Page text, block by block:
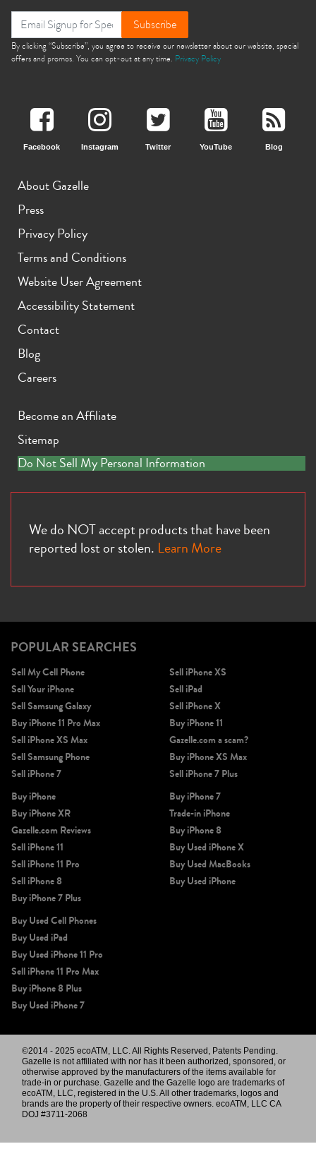
Subscribe
By clicking “Subscribe”, you agree to receive our newsletter about our website, special
offers and promos. You can opt-out at any time. Privacy Policy
Facebook Instagram Twitter YouTube Blog
About Gazelle
Press
Privacy Policy
Terms and Conditions
Website User Agreement
Accessibility Statement
Contact
Blog
Careers
Become an Affiliate
Sitemap
Do Not Sell My Personal Information
We do NOT accept products that have been
reported lost or stolen. Learn More
POPULAR SEARCHES
Sell My Cell Phone
Sell Your iPhone
Sell Samsung Galaxy
Buy iPhone 11 Pro Max
Sell iPhone XS Max
Sell Samsung Phone
Sell iPhone 7
Sell iPhone XS
Sell iPad
Sell iPhone X
Buy iPhone 11
Gazelle.com a scam?
Buy iPhone XS Max
Sell iPhone 7 Plus
Buy iPhone
Buy iPhone XR
Gazelle.com Reviews
Sell iPhone 11
Sell iPhone 11 Pro
Sell iPhone 8
Buy iPhone 7 Plus
Buy iPhone 7
Trade-in iPhone
Buy iPhone 8
Buy Used iPhone X
Buy Used MacBooks
Buy Used iPhone
Buy Used Cell Phones
Buy Used iPad
Buy Used iPhone 11 Pro
Sell iPhone 11 Pro Max
Buy iPhone 8 Plus
Buy Used iPhone 7
©2014 - 2025 ecoATM, LLC. All Rights Reserved, Patents Pending.
Gazelle is not affiliated with nor has it been authorized, sponsored, or
otherwise approved by the manufacturers of the items available for
trade-in or purchase. Gazelle and the Gazelle logo are trademarks of
ecoATM, LLC, registered in the U.S. All other trademarks, logos and
brands are the property of their respective owners. ecoATM, LLC CA
DOJ #3711-2068